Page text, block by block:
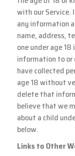
with our Service.
any information
name, address,
one under age
information to or
have collected
age 18 without
delete that
believe that we
about a child
below.
Links to Other